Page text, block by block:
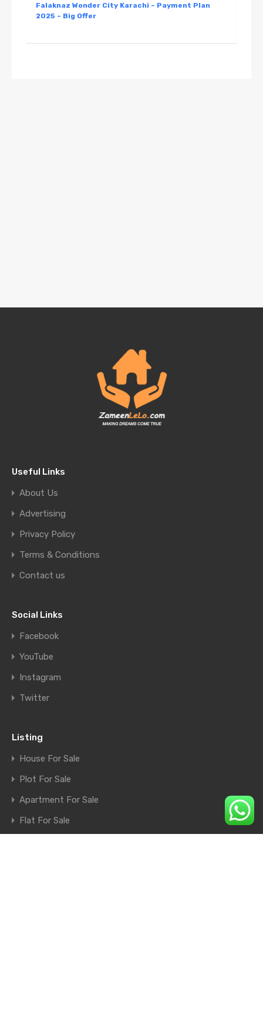
Falaknaz Wonder City Karachi – Payment Plan
2025 – Big Offer
Useful Links
About Us
Advertising
Privacy Policy
Terms & Conditions
Contact us
Social Links
Facebook
YouTube
Instagram
Twitter
Listing
House For Sale
Plot For Sale
Apartment For Sale
Flat For Sale